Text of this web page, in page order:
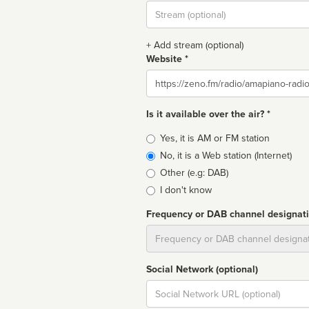
Stream
url
+ Add stream (optional)
Website *
Website
Is it available over the air? *
Broadcast
type
Yes, it is AM or FM station
No, it is a Web station (Internet)
Other (e.g: DAB)
I don't know
Frequency or DAB channel
Social Network (optional)
Social
url